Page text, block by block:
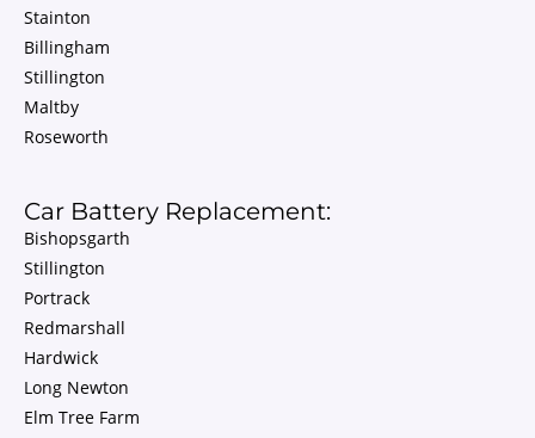
Stainton
Billingham
Stillington
Maltby
Roseworth
Car Battery Replacement:
Bishopsgarth
Stillington
Portrack
Redmarshall
Hardwick
Long Newton
Elm Tree Farm